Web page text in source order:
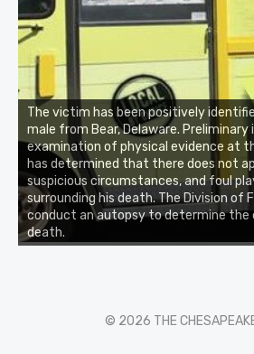
The victim has been positively
male from Bear, Delaware.
examination of physical evidence at
has determined that there does not
suspicious circumstances, and foul
surrounding his death. The Division of
conduct an autopsy to determine the
death.
© 2026 THE